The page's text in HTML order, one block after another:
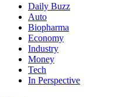
Daily Buzz
Auto
Biopharma
Economy
Industry
Money
Tech
In Perspective